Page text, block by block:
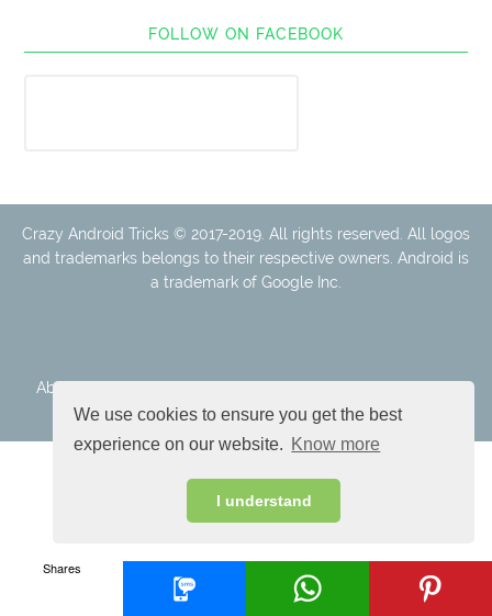
We use cookies to ensure you get the best
experience on our website. Know more
I understand
FOLLOW ON FACEBOOK
Crazy Android Tricks © 2017-2019. All rights reserved. All logos
and trademarks belongs to their respective owners. Android is
a trademark of Google Inc.
About Us
Contact
Shares